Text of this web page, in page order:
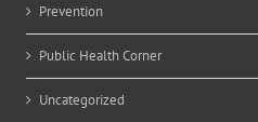
Prevention
Public Health Corner
Uncategorized